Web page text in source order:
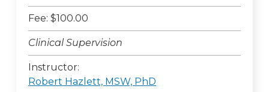
Fee: $100.00
Clinical Supervision
Instructor:
Robert Hazlett, MSW, PhD